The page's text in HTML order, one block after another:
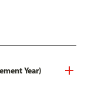
Year)